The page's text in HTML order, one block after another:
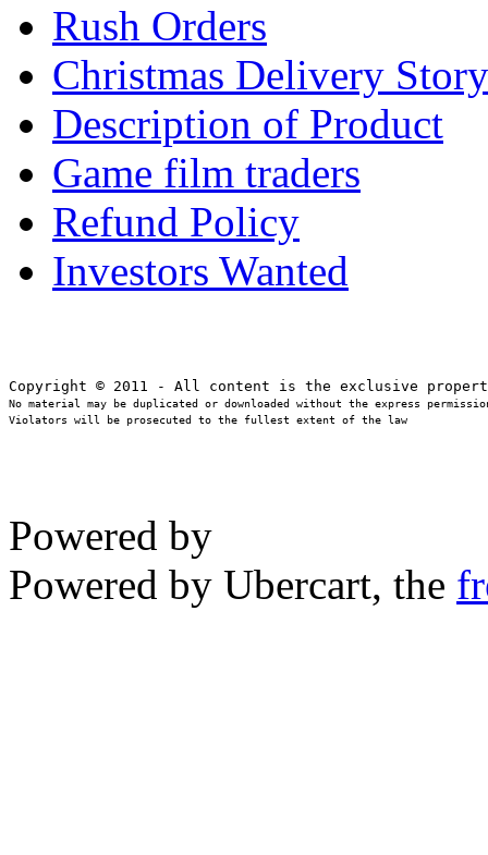
Rush Orders
Christmas Delivery Story
Description of Product
Game film traders
Refund Policy
Investors Wanted
No material may be duplicated or downloaded without the express
Violators will be prosecuted to the fullest extent of the law
Powered by
Powered by Ubercart, the